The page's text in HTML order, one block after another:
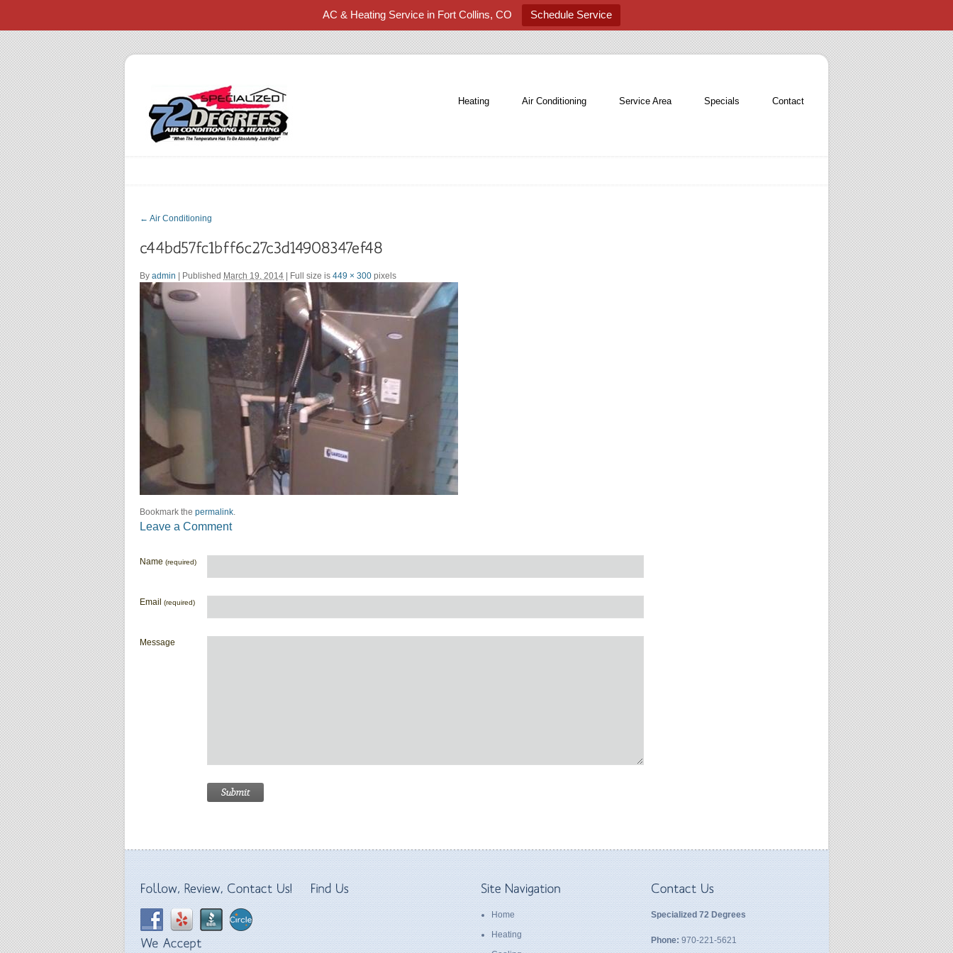
AC & Heating Service in Fort Collins, CO Schedule Service
Heating Air Conditioning Service Area Specials Contact
← Air Conditioning
By admin Published March 19, 2014 | Full size is 449 × 300 pixels
Bookmark the permalink.
Leave a Comment
Name (required)
Email (required)
Message
Home
Heating
Specialized 72 Degrees
Phone: 970-221-5621